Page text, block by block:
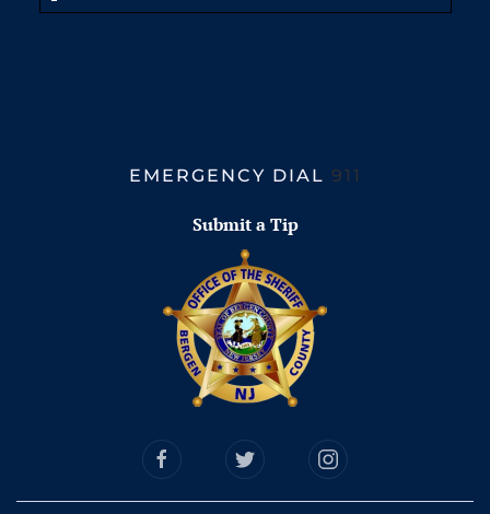
EMERGENCY DIAL 911
Submit a Tip